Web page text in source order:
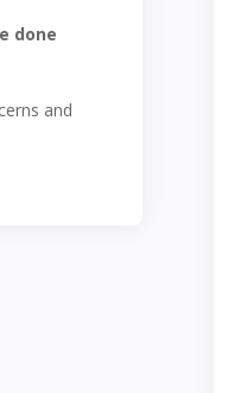
done
and